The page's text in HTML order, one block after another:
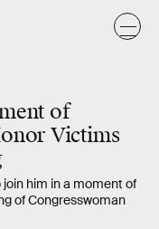
of
Victims
him in a moment of
of Congresswoman